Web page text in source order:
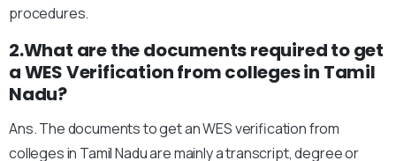
procedures.
2.What are the documents required to get
a WES Verification from colleges in Tamil
Nadu?
Ans. The documents to get an WES verification from
colleges in Tamil Nadu are mainly a transcript, degree or